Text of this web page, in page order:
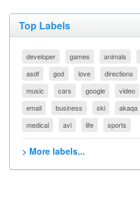
Top Labels
developer games animals
asdf
god love directions
music
cars google video
email
business ski akaqa
medical
avi life sports
> More labels...